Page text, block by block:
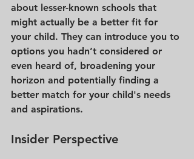
about lesser-known schools that
might actually be a better fit for
your child. They can introduce you to
options you hadn’t considered or
even heard of, broadening your
horizon and potentially finding a
better match for your child's needs
and aspirations.
Insider Perspective